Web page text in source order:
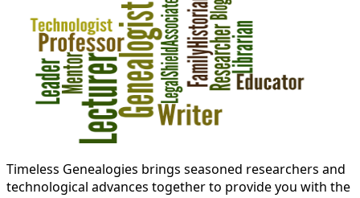
Timeless Genealogies brings seasoned researchers and
technological advances together to provide you with the